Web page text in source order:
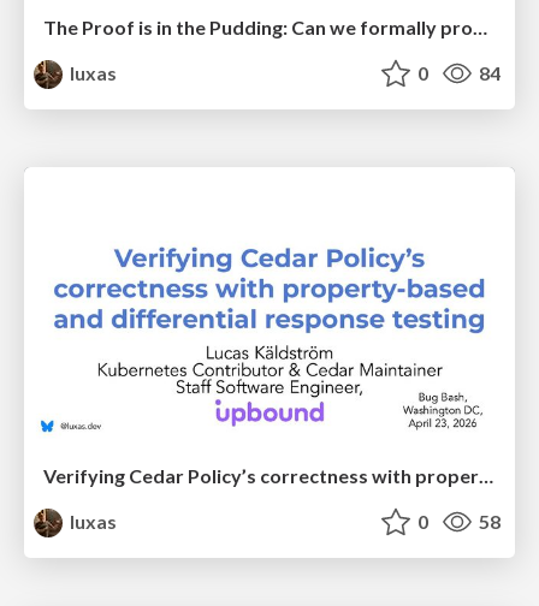
The Proof is in the Pudding: Can we formally prove correctness of (AI-generated) code?
luxas
0 84
luxas
0 58